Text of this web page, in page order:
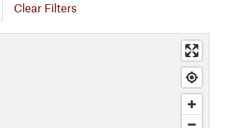
Clear Filters